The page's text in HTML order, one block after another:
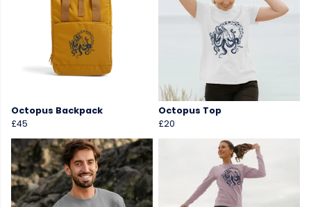
Octopus Backpack
£45
Octopus Top
£20